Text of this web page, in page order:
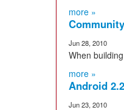
more »
Jun 28, 2010
When
more »
Android
Jun 23, 2010